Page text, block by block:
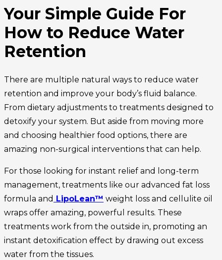
Your Simple Guide For
How to Reduce Water
Retention
There are multiple natural ways to reduce water
retention and improve your body’s fluid balance.
From dietary adjustments to treatments designed to
detoxify your system. But aside from moving more
and choosing healthier food options, there are
amazing non-surgical interventions that can help.
For those looking for instant relief and long-term
management, treatments like our advanced fat loss
formula and LipoLean™ weight loss and cellulite oil
wraps offer amazing, powerful results. These
treatments work from the outside in, promoting an
instant detoxification effect by drawing out excess
water from the tissues.